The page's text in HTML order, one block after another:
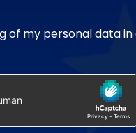
of my personal data